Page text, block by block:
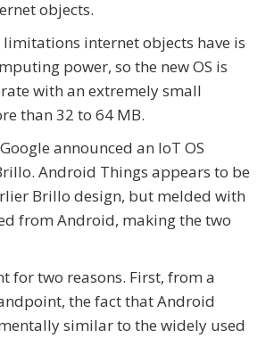
objects.
internet objects have is
power, so the new OS is
with an extremely small
than 32 to 64 MB.
announced an IoT OS
Android Things appears to be
Brillo design, but melded with
from Android, making the two
for two reasons. First, from a
the fact that Android
similar to the widely used